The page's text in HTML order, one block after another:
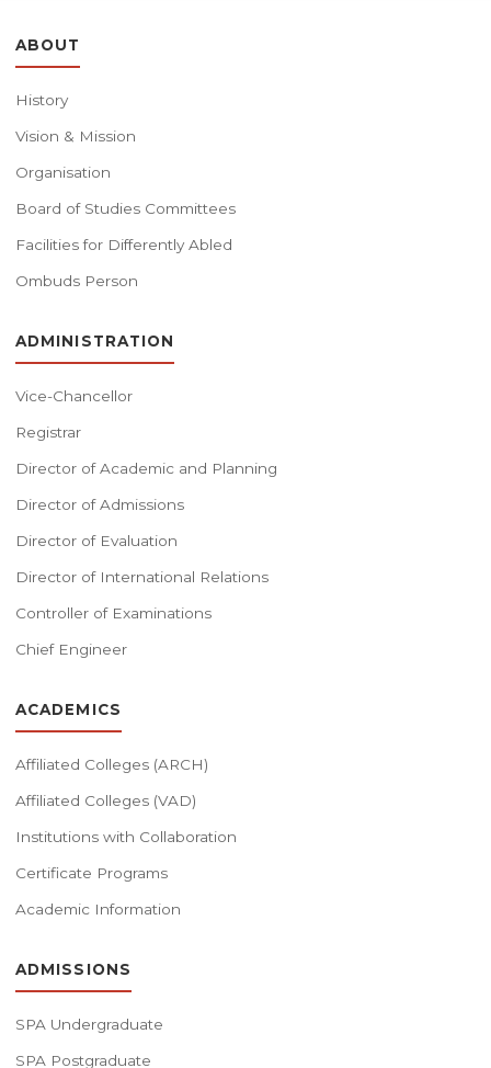
ABOUT
History
Vision & Mission
Organisation
Board of Studies Committees
Facilities for Differently Abled
Ombuds Person
ADMINISTRATION
Vice-Chancellor
Registrar
Director of Academic and Planning
Director of Admissions
Director of Evaluation
Director of International Relations
Controller of Examinations
Chief Engineer
ACADEMICS
Affiliated Colleges (ARCH)
Affiliated Colleges (VAD)
Institutions with Collaboration
Certificate Programs
Academic Information
ADMISSIONS
SPA Undergraduate
SPA Postgraduate